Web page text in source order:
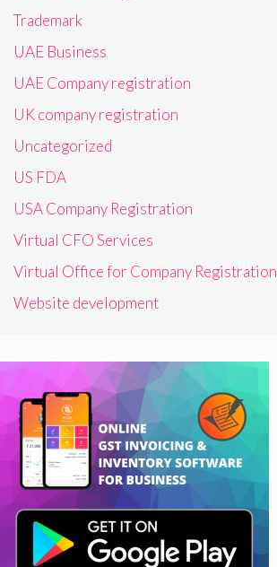
Trademark
UAE Business
UAE Company registration
UK company registration
Uncategorized
US FDA
USA Company Registration
Virtual CFO Services
Virtual Office for Company Registration
Website development